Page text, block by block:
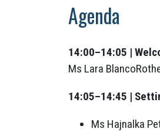
Agenda
14:00–14:05 |
Ms Lara
14:05–14:45 |
Ms Hajnalka